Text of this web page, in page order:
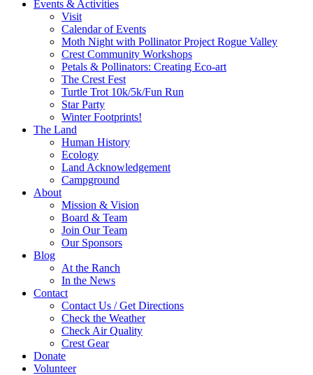
Events & Activities
Visit
Calendar of Events
Moth Night with Pollinator Project Rogue Valley
Crest Community Workshops
Petals & Pollinators: Creating Eco-art
The Crest Fest
Turtle Trot 10k/5k/Fun Run
Star Party
Winter Footprints!
The Land
Human History
Ecology
Land Acknowledgement
Campground
About
Mission & Vision
Board & Team
Join Our Team
Our Sponsors
Blog
At the Ranch
In the News
Contact
Contact Us / Get Directions
Check the Weather
Check Air Quality
Crest Gear
Donate
Volunteer